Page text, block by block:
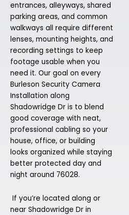
entrances, alleyways, shared
parking areas, and common
walkways all require different
lenses, mounting heights, and
recording settings to keep
footage usable when you
need it. Our goal on every
Burleson Security Camera
Installation along
Shadowridge Dr is to blend
good coverage with neat,
professional cabling so your
house, office, or building
looks organized while staying
better protected day and
night around 76028.
If you’re located along or
near Shadowridge Dr in